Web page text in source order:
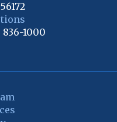
56172
836-1000